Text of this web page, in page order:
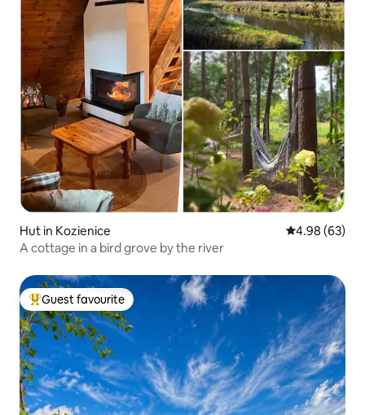
Hut in Kozienice 4.98 out of 5
4.98 (63)
A cottage in a bird grove by the river
Top guest favourite
Guest favourite